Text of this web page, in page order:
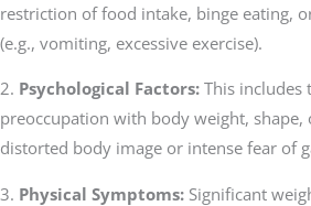
restriction of food intake, binge eating,
(e.g., vomiting, excessive exercise).
2. Psychological Factors: This includes
preoccupation with body weight, shape,
distorted body image or intense fear of
3. Physical Symptoms: Significant